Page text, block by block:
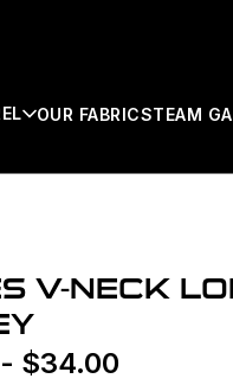
OUR FABRICSTEAM
V-NECK
- $34.00